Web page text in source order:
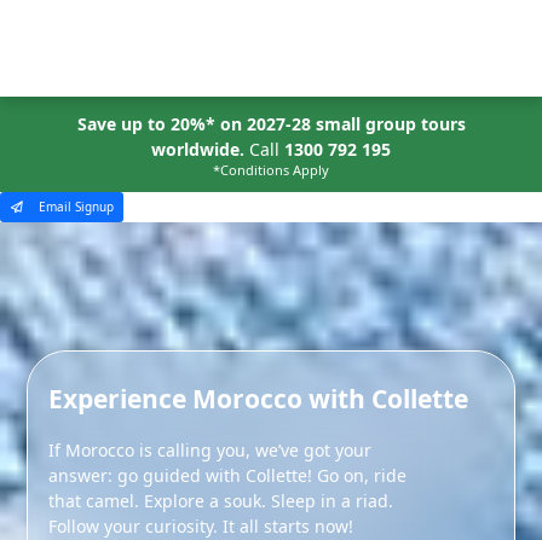
Save up to 20%* on 2027-28 small group tours
worldwide. Call 1300 792 195
*Conditions Apply
Email Signup
Experience Morocco with Collette
If Morocco is calling you, we’ve got your
answer: go guided with Collette! Go on, ride
that camel. Explore a souk. Sleep in a riad.
Follow your curiosity. It all starts now!